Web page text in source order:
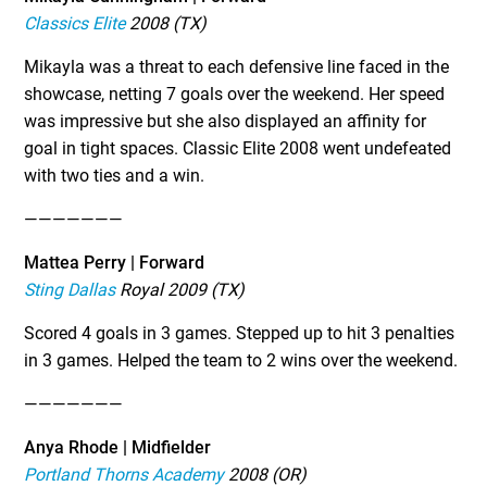
Classics Elite2008 (TX)
Mikayla was a threat to each defensive line faced in the
showcase, netting 7 goals over the weekend. Her speed
was impressive but she also displayed an affinity for
goal in tight spaces. Classic Elite 2008 went undefeated
with two ties and a win.
———————
Mattea Perry | Forward
Sting DallasRoyal 2009 (TX)
Scored 4 goals in 3 games. Stepped up to hit 3 penalties
in 3 games. Helped the team to 2 wins over the weekend.
———————
Anya Rhode | Midfielder
Portland Thorns Academy2008 (OR)